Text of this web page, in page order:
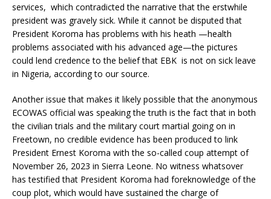
services, which contradicted the narrative that the erstwhile
president was gravely sick. While it cannot be disputed that
President Koroma has problems with his heath —health
problems associated with his advanced age—the pictures
could lend credence to the belief that EBK is not on sick leave
in Nigeria, according to our source.
Another issue that makes it likely possible that the anonymous
ECOWAS official was speaking the truth is the fact that in both
the civilian trials and the military court martial going on in
Freetown, no credible evidence has been produced to link
President Ernest Koroma with the so-called coup attempt of
November 26, 2023 in Sierra Leone. No witness whatsover
has testified that President Koroma had foreknowledge of the
coup plot, which would have sustained the charge of